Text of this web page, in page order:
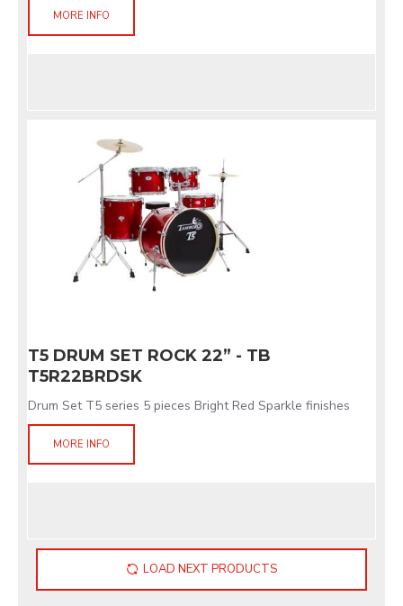
MORE INFO
T5 DRUM SET ROCK 22” - TB
T5R22BRDSK
Drum Set T5 series 5 pieces Bright Red Sparkle finishes
MORE INFO
LOAD NEXT PRODUCTS